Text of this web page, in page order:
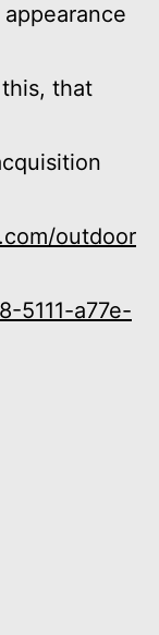
that
outdoor
5111-a77e-